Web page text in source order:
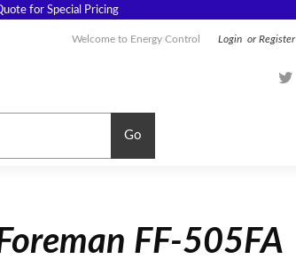
for Special Pricing
Welcome to Energy Control Login orRegister
Go
FF-505FA